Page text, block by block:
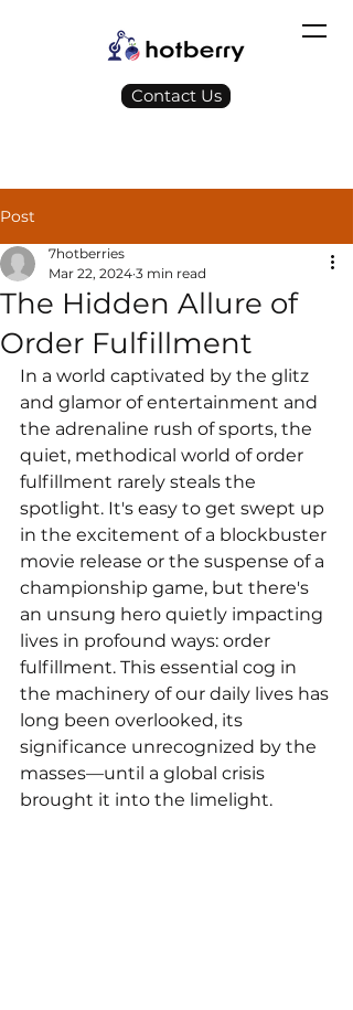
Contact Us
Post
The Hidden Allure of
Order Fulfillment
7hotberries
Mar 22, 2024 3 min read
In a world captivated by the glitz
and glamor of entertainment and
the adrenaline rush of sports, the
quiet, methodical world of order
fulfillment rarely steals the
spotlight. It's easy to get swept up
in the excitement of a blockbuster
movie release or the suspense of a
championship game, but there's
an unsung hero quietly impacting
lives in profound ways: order
fulfillment. This essential cog in
the machinery of our daily lives has
long been overlooked, its
significance unrecognized by the
masses—until a global crisis
brought it into the limelight.